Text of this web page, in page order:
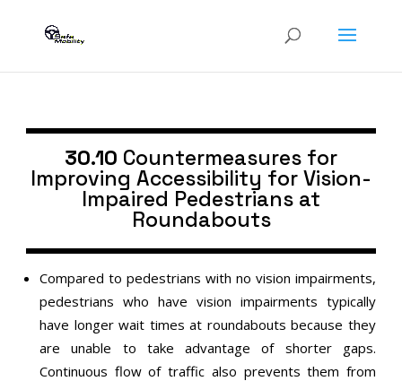
30.10 Countermeasures for
Improving Accessibility for Vision-
Impaired Pedestrians at
Roundabouts
Compared to pedestrians with no vision impairments,
pedestrians who have vision impairments typically
have longer wait times at roundabouts because they
are unable to take advantage of shorter gaps.
Continuous flow of traffic also prevents them from